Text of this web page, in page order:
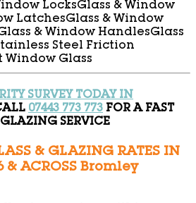
LocksGlass & Window
LatchesGlass & Window
& Window HandlesGlass
Steel Friction
Window Glass
SURVEY TODAY IN
07443 773 773 FOR A FAST
SERVICE
& GLAZING RATES IN
& ACROSS Bromley